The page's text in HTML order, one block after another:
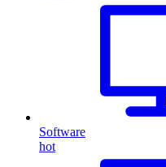
Software
hot